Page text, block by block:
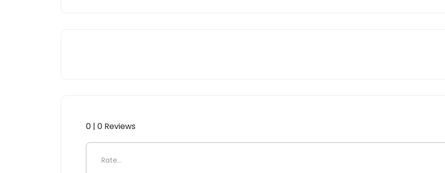
0 | 0 Reviews
Be the first to review “Karava Vase”